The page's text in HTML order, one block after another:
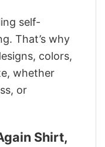
self-
That’s why
colors,
whether
or
Shirt,